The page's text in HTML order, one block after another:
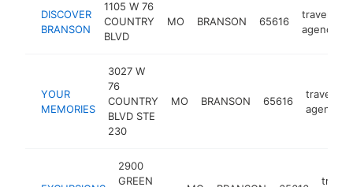
DISCOVER
BRANSON
1105 W 76
COUNTRY
BLVD
MO BRANSON 65616
travel
agency
YOUR
MEMORIES
3027 W
76
COUNTRY
BLVD STE
230
MO BRANSON 65616
travel
agency
2900
GREEN
travel